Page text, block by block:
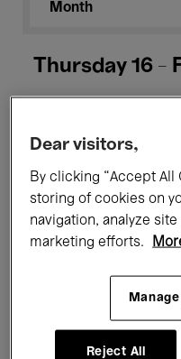
Month
Thursday 16 -
All events
Films
Classical Music
Electronic Music
Dear visitors,
By clicking “Accept All
storing of cookies on
navigation, analyze
marketing efforts.
Reject All